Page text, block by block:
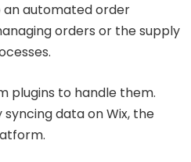
automated order
orders or the supply
plugins to handle them.
data on Wix, the